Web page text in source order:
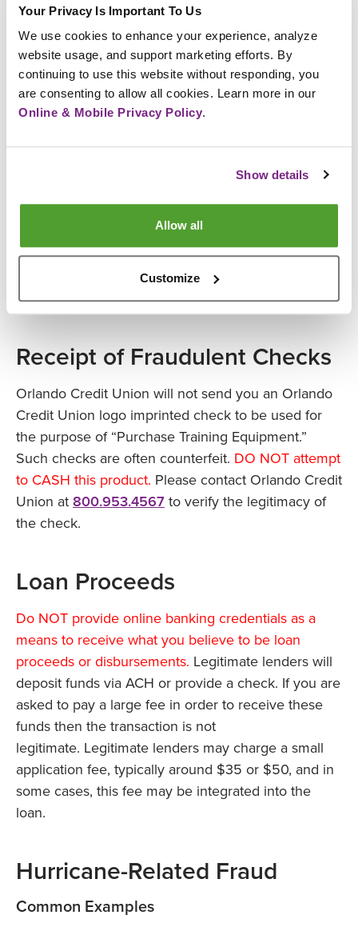
Your Privacy Is Important To Us
We use cookies to enhance your experience, analyze
website usage, and support marketing efforts. By
continuing to use this website without responding, you
Online & Mobile Privacy Policy.
Show details
Allow all
Customize
By any of the following channel formats, including
but not limited to:
Email
Phone call
Text message
If you receive such engagement, DO NOT
Always verify the legitimacy of a phone number
before making any calls.
Please ensure you are calling the official and
correct phone numbers when contacting us for
cards.
Receipt of Fraudulent Checks
Orlando Credit Union will not send you an Orlando
Credit Union logo imprinted check to be used for
the purpose of “Purchase Training Equipment.”
Such checks are often counterfeit. DO NOT attempt
to CASH this product. Please contact Orlando Credit
Union at800.953.4567to verify the legitimacy of
the check.
Loan Proceeds
Do NOT provide online banking credentials as a
means to receive what you believe to be loan
proceeds or disbursements. Legitimate lenders will
deposit funds via ACH or provide a check. If you are
asked to pay a large fee in order to receive these
funds then the transaction is not
legitimate. Legitimate lenders may charge a small
application fee, typically around $35 or $50, and in
some cases, this fee may be integrated into the
loan.
Hurricane-Related Fraud
Common Examples